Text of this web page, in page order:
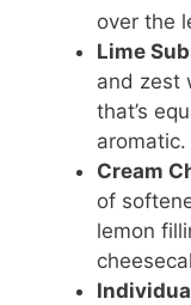
over the
Lime
and zest
that’s
aromatic.
Cream
of
lemon